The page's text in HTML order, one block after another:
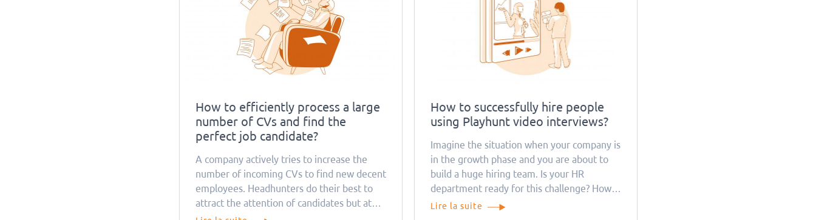
How to efficiently process a large
number of CVs and find the
perfect job candidate?
A company actively tries to increase the
number of incoming CVs to find new decent
employees. Headhunters do their best to
attract the attention of candidates but at
How to successfully hire people
using Playhunt video interviews?
Imagine the situation when your company is
in the growth phase and you are about to
build a huge hiring team. Is your HR
department ready for this challenge? How
much time, money, and resources will this
Lire la suite